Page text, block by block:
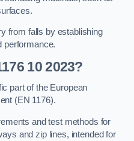
from falls by establishing
performance.
10 2023?
part of the European
(EN 1176).
and test methods for
and zip lines, intended for